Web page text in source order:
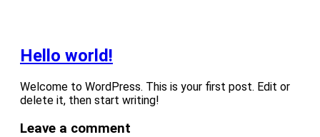
Hello world!
Welcome to WordPress. This is your first post. Edit or
delete it, then start writing!
Leave a comment